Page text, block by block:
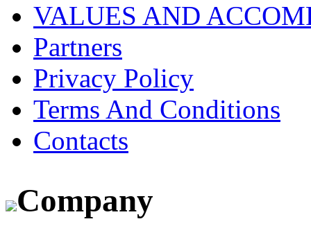
VALUES AND
Partners
Privacy Policy
Terms And Conditions
Contacts
Company